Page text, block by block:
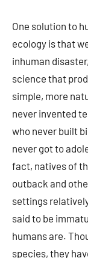
One solution to
ecology is that
inhuman
science that
simple, more
never invented
who never built
never got to
fact, natives of
outback and
settings
said to be
humans are.
species, they